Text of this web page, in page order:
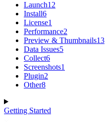
Launch12
Install6
License1
Performance2
Preview & Thumbnails13
Data Issues5
Collect6
Screenshots1
Plugin2
Other8
Getting Started